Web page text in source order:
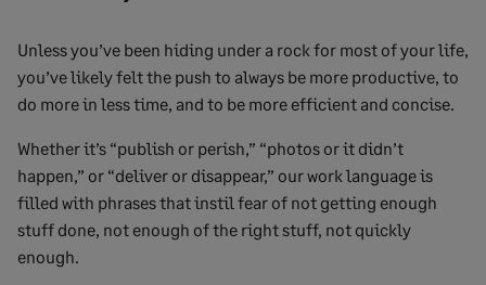
Unless you’ve been hiding under a rock for most of your life,
you’ve likely felt the push to always be more productive, to
do more in less time, and to be more efficient and concise.
Whether it’s “publish or perish,” “photos or it didn’t
happen,” or “deliver or disappear,” our work language is
filled with phrases that instil fear of not getting enough
stuff done, not enough of the right stuff, not quickly
enough.